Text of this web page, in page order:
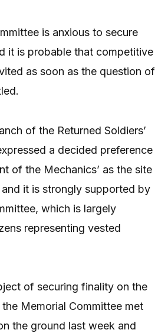
is anxious to secure
it is probable that competitive
as soon as the question of
of the Returned Soldiers’
a decided preference
of the Mechanics’ as the site
it is strongly supported by
which is largely
representing vested
of securing finality on the
Memorial Committee met
the ground last week and